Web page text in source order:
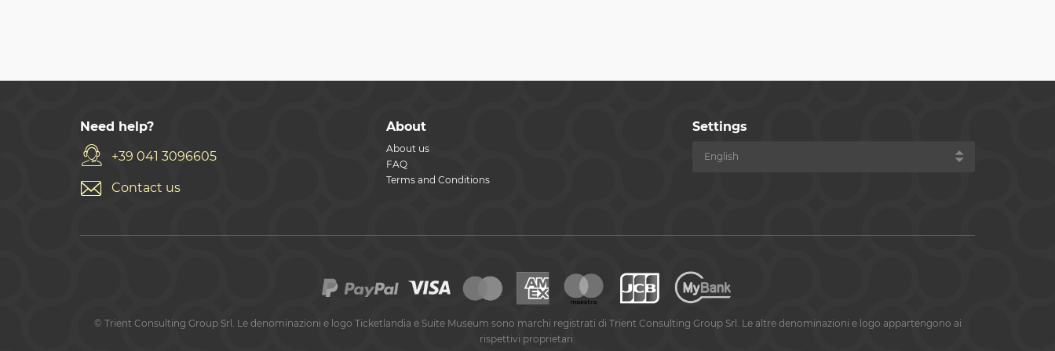
Need help?
+39 041 3096605
Contact us
About
About us
FAQ
Terms and Conditions
Settings
© Trient Consulting Group Srl. Le denominazioni e logo Ticketlandia e Suite Museum sono marchi registrati di Trient Consulting Group Srl. Le altre denominazioni e logo appartengono ai
rispettivi proprietari.